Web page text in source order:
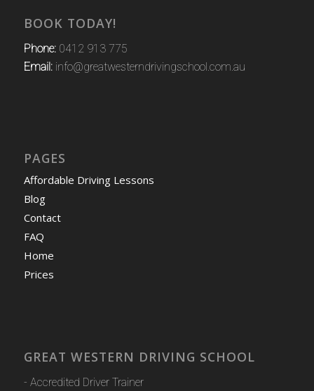
BOOK TODAY!
Phone:0412 913 775
Email:info@greatwesterndrivingschool.com.au
PAGES
Affordable Driving Lessons
Blog
Contact
FAQ
Home
Prices
GREAT WESTERN DRIVING SCHOOL
- Accredited Driver Trainer